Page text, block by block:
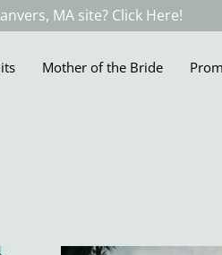
MA site? Click Here!
Mother of the Bride Prom